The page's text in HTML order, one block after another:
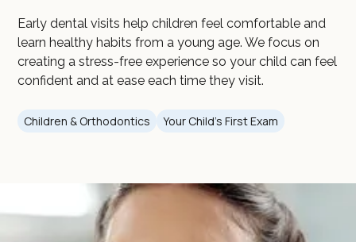
Early dental visits help children feel comfortable and
learn healthy habits from a young age. We focus on
creating a stress-free experience so your child can feel
confident and at ease each time they visit.
Children & Orthodontics Your Child's First Exam